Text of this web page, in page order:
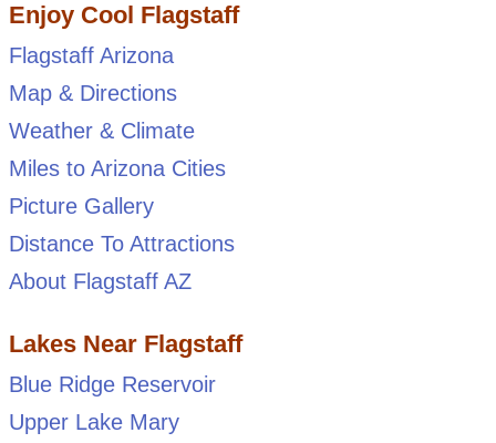
Enjoy Cool Flagstaff
Flagstaff Arizona
Map & Directions
Weather & Climate
Miles to Arizona Cities
Picture Gallery
Distance To Attractions
About Flagstaff AZ
Lakes Near Flagstaff
Blue Ridge Reservoir
Upper Lake Mary